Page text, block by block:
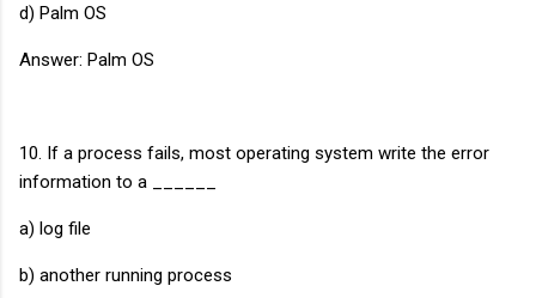
d) Palm OS
Answer: Palm OS
10. If a process fails, most operating system write the error
information to a ______
a) log file
b) another running process